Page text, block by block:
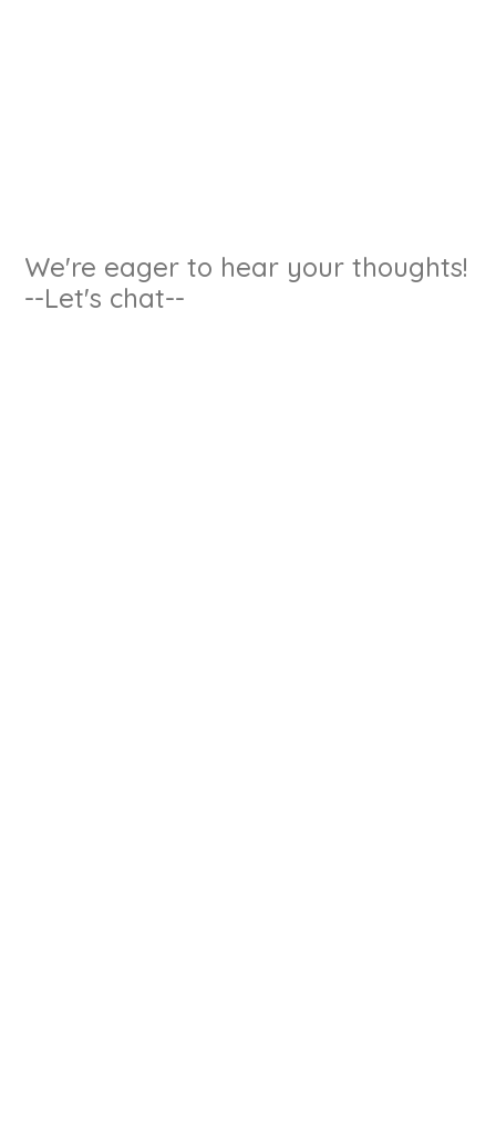
We're eager to hear your thoughts!
--Let's chat--